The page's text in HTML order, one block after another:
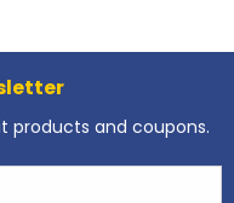
products and coupons.